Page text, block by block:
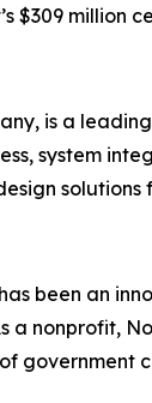
$309 million
is a
system
solutions
been an
a nonprofit,
government